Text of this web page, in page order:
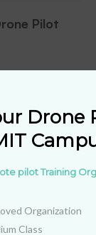
Pilot
Drone
Organization
Class
pilot Training